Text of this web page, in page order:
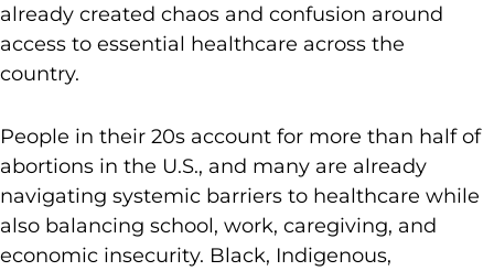
already created chaos and confusion around
access to essential healthcare across the
country.
People in their 20s account for more than half of
abortions in the U.S., and many are already
navigating systemic barriers to healthcare while
also balancing school, work, caregiving, and
economic insecurity. Black, Indigenous,